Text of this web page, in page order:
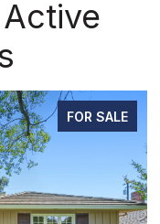
FOR SALE